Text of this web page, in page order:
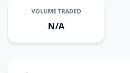
VOLUME TRADED
N/A